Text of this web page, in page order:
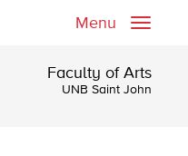
Toggle
Menu
Faculty of Arts
UNB Saint John